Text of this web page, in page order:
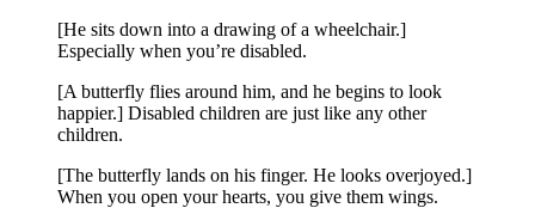
[He sits down into a drawing of a wheelchair.]
Especially when you’re disabled.
[A butterfly flies around him, and he begins to look
happier.] Disabled children are just like any other
children.
[The butterfly lands on his finger. He looks overjoyed.]
When you open your hearts, you give them wings.